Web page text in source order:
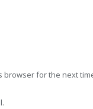
browser for the next